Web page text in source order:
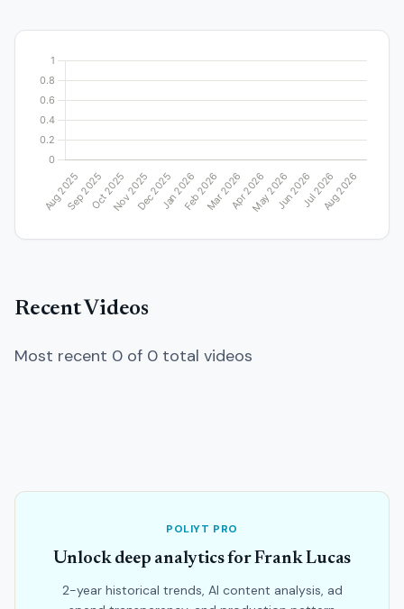
Recent Videos
Most recent 0 of 0 total videos
POLIYT PRO
Unlock deep analytics for Frank Lucas
2-year historical trends, AI content analysis, ad